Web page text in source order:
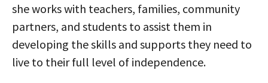
she works with teachers, families, community
partners, and students to assist them in
developing the skills and supports they need to
live to their full level of independence.